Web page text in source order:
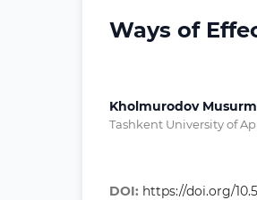
Ways of
Kholmurodov
Tashkent University of
DOI: https://doi.org/